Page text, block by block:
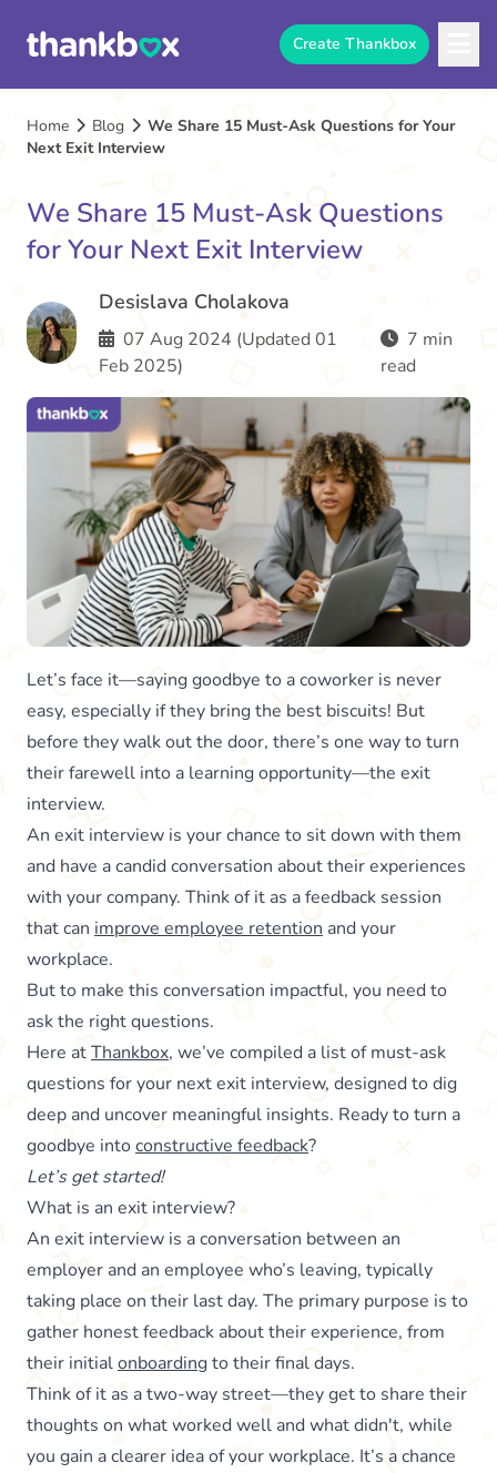
Create Thankbox
Home Blog
We Share 15 Must-Ask Questions for Your
Next Exit Interview
We Share 15 Must-Ask Questions
for Your Next Exit Interview
Desislava Cholakova
07 Aug 2024 (Updated 01
Feb 2025)
7 min
read
Let’s face it—saying goodbye to a coworker is never
easy, especially if they bring the best biscuits! But
before they walk out the door, there’s one way to turn
their farewell into a learning opportunity—the exit
interview.
An exit interview is your chance to sit down with them
and have a candid conversation about their experiences
with your company. Think of it as a feedback session
that can improve employee retention and your
workplace.
But to make this conversation impactful, you need to
ask the right questions.
Here atThankbox, we’ve compiled a list of must-ask
questions for your next exit interview, designed to dig
deep and uncover meaningful insights. Ready to turn a
goodbye intoconstructive feedback?
Let’s get started!
What is an exit interview?
An exit interview is a conversation between an
employer and an employee who’s leaving, typically
taking place on their last day. The primary purpose is to
gather honest feedback about their experience, from
their initialonboardingto their final days.
Think of it as a two-way street—they get to share their
thoughts on what worked well and what didn't, while
you gain a clearer idea of your workplace. It’s a chance